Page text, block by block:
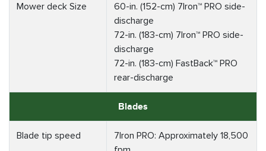
Mower deck Size
60-in. (152-cm) 7Iron™ PRO side-
discharge
72-in. (183-cm) 7Iron™ PRO side-
discharge
72-in. (183-cm) FastBack™ PRO
rear-discharge
Blades
Blade tip speed
7Iron PRO: Approximately 18,500